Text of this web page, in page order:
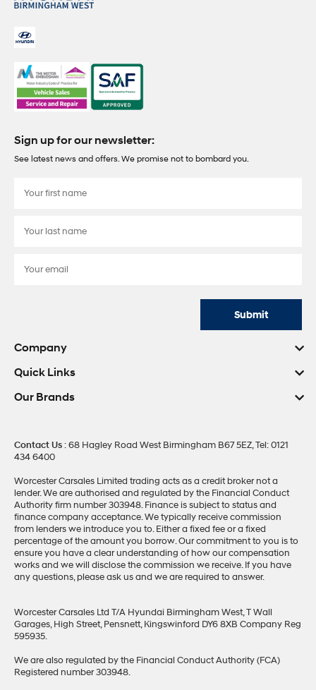
Sign up for our newsletter:
See latest news and offers. We promise not to bombard you.
Submit
Company
Quick Links
Our Brands
Contact Us: 68 Hagley Road West Birmingham B67 5EZ, Tel: 0121
434 6400
Worcester Carsales Limited trading acts as a credit broker not a
lender. We are authorised and regulated by the Financial Conduct
Authority firm number 303948. Finance is subject to status and
finance company acceptance. We typically receive commission
from lenders we introduce you to. Either a fixed fee or a fixed
percentage of the amount you borrow. Our commitment to you is to
ensure you have a clear understanding of how our compensation
works and we will disclose the commission we receive. If you have
any questions, please ask us and we are required to answer.
Worcester Carsales Ltd T/A Hyundai Birmingham West, T Wall
Garages, High Street, Pensnett, Kingswinford DY6 8XB Company Reg
595935.
We are also regulated by the Financial Conduct Authority (FCA)
Registered number 303948.